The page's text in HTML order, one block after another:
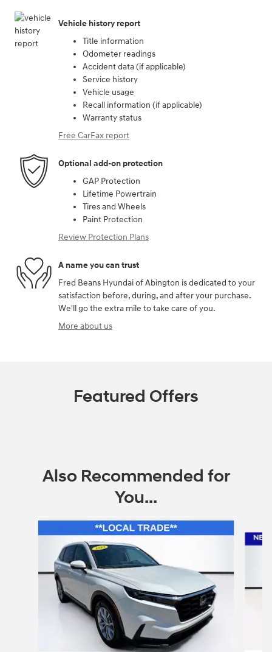
Vehicle history report
Title information
Odometer readings
Accident data (if applicable)
Service history
Vehicle usage
Recall information (if applicable)
Warranty status
Free CarFax report
Optional add-on protection
GAP Protection
Lifetime Powertrain
Tires and Wheels
Paint Protection
Review Protection Plans
A name you can trust
Fred Beans Hyundai of Abington is dedicated to your
satisfaction before, during, and after your purchase.
We'll go the extra mile to take care of you.
More about us
Featured Offers
Also Recommended for
You...